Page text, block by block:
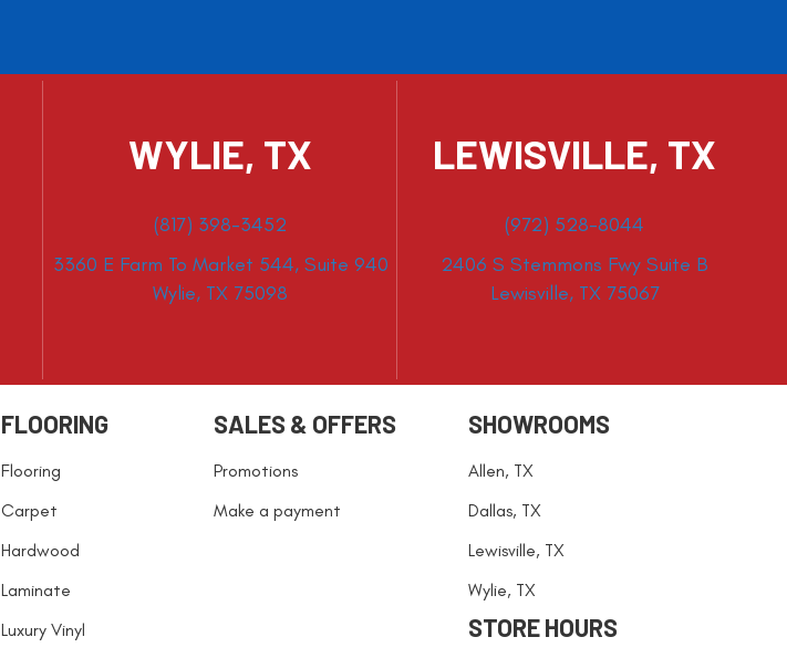
WYLIE, TX
(817) 398-3452
3360 E Farm To Market 544, Suite 940
Wylie, TX 75098
LEWISVILLE, TX
(972) 528-8044
2406 S Stemmons Fwy Suite B
Lewisville, TX 75067
FLOORING
Flooring
Carpet
Hardwood
Laminate
Luxury Vinyl
SALES & OFFERS
Promotions
Make a payment
SHOWROOMS
Allen, TX
Dallas, TX
Lewisville, TX
Wylie, TX
STORE HOURS